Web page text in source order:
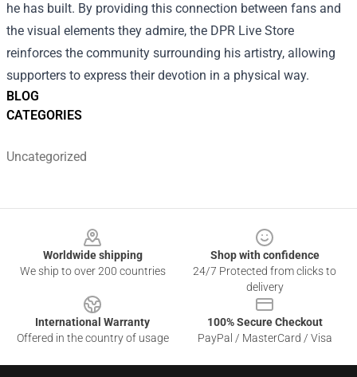
BLOG
CATEGORIES
Uncategorized
he has built. By providing this connection between fans and
the visual elements they admire, the DPR Live Store
reinforces the community surrounding his artistry, allowing
supporters to express their devotion in a physical way.
Worldwide shipping
We ship to over 200 countries
Shop with confidence
24/7 Protected from clicks to
delivery
International Warranty
Offered in the country of usage
100% Secure Checkout
PayPal / MasterCard / Visa